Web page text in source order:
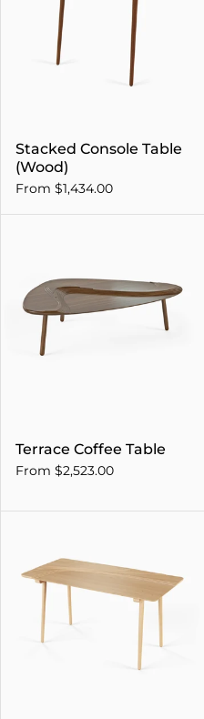
Stacked Console Table
(Wood)
From $1,434.00
Terrace Coffee Table
From $2,523.00